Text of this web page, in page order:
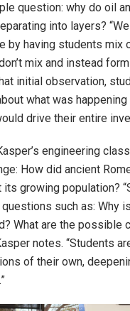
question: why do oil
into layers?
by having students mix
mix and instead form
initial observation,
what was
drive their entire
engineering
How did ancient
growing population?
such as: Why
What are the possible
notes. “Students
of their own,